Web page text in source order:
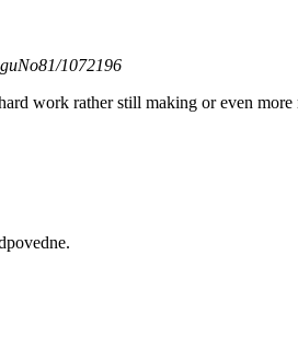
1072196
work rather still making or even